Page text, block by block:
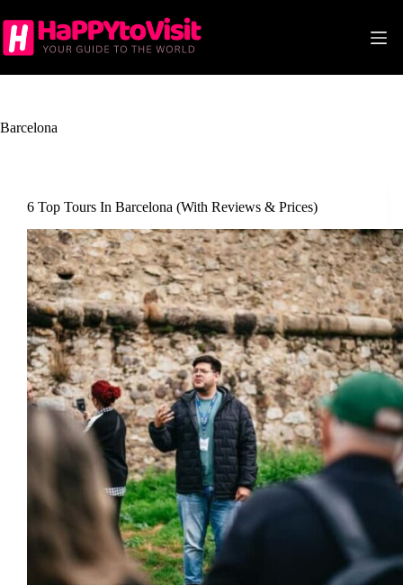
to
content
Barcelona
6 Top Tours In Barcelona (With Reviews & Prices)